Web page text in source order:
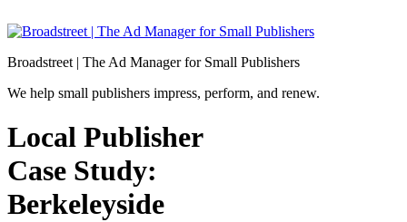
Broadstreet | The Ad Manager for Small Publishers
We help small publishers impress, perform, and renew.
Local Publisher
Case Study:
Berkeleyside